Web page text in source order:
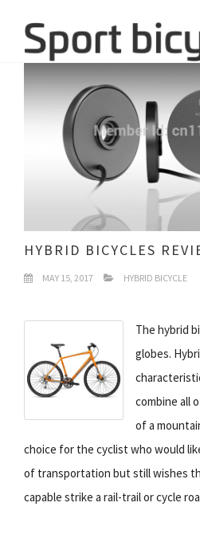
HYBRID BICYCLES
MAY 15, 2017 HYBRID BICYCLE
The hybrid
globes.
combine all
of a
choice for the cyclist who would
of transportation but still wishes
capable strike a rail-trail or cycle